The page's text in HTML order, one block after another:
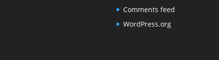
Comments feed
WordPress.org